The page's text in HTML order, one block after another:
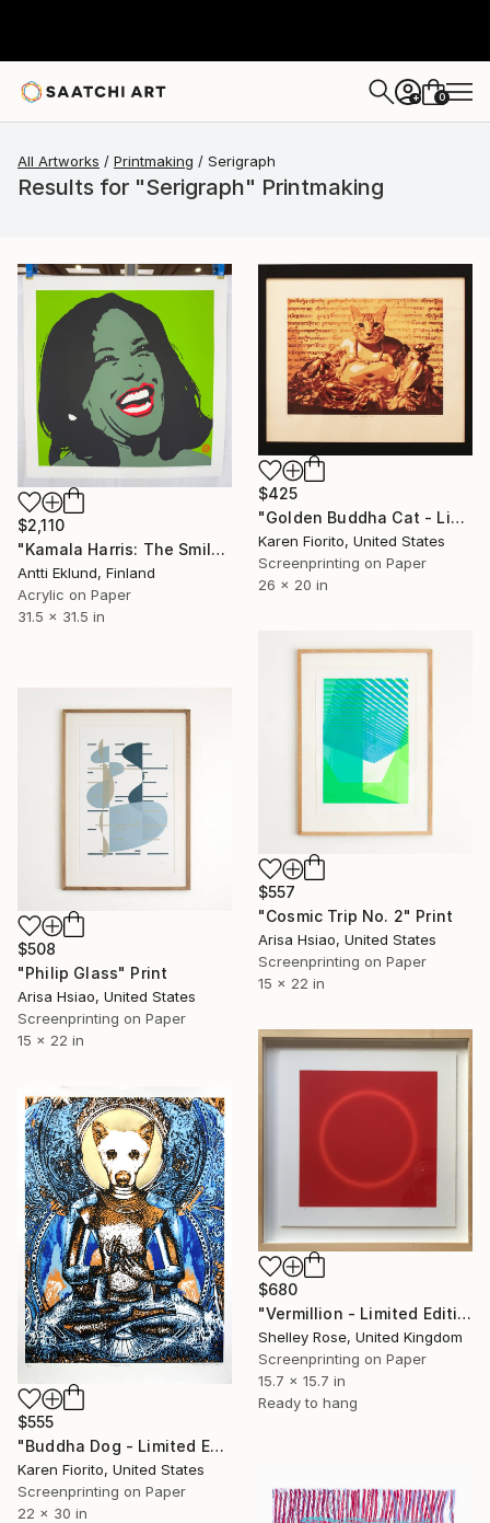
+ 0
All Artworks Printmaking Serigraph
Results for "Serigraph" Printmaking
$2,110
"Kamala Harris: The Smile (Green)" Print
Antti Eklund, Finland
Acrylic on Paper
31.5 x 31.5 in
$425
"Golden Buddha Cat - Limited Edition 50 of 50" Print
Karen Fiorito, United States
Screenprinting on Paper
26 x 20 in
$557
"Cosmic Trip No. 2" Print
Arisa Hsiao, United States
Screenprinting on Paper
15 x 22 in
$508
"Philip Glass" Print
Arisa Hsiao, United States
Screenprinting on Paper
15 x 22 in
$680
"Vermillion - Limited Edition of 3" Print
Shelley Rose, United Kingdom
Screenprinting on Paper
15.7 x 15.7 in
Ready to hang
$555
"Buddha Dog - Limited Edition of 30, 18 Available" Print
Karen Fiorito, United States
Screenprinting on Paper
22 x 30 in